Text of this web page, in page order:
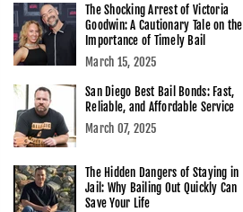
The Shocking Arrest of Victoria
Goodwin: A Cautionary Tale on the
Importance of Timely Bail
March 15, 2025
San Diego Best Bail Bonds: Fast,
Reliable, and Affordable Service
March 07, 2025
The Hidden Dangers of Staying in
Jail: Why Bailing Out Quickly Can
Save Your Life